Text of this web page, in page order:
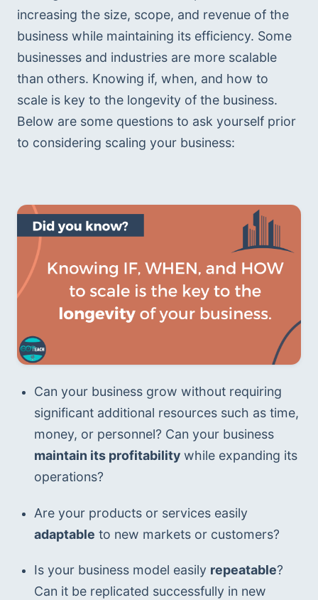
increasing the size, scope, and revenue of the
business while maintaining its efficiency. Some
businesses and industries are more scalable
than others. Knowing if, when, and how to
scale is key to the longevity of the business.
Below are some questions to ask yourself prior
to considering scaling your business:
Can your business grow without requiring
significant additional resources such as time,
money, or personnel? Can your business
maintain its profitability while expanding its
operations?
Are your products or services easily
adaptable to new markets or customers?
Is your business model easily repeatable?
Can it be replicated successfully in new